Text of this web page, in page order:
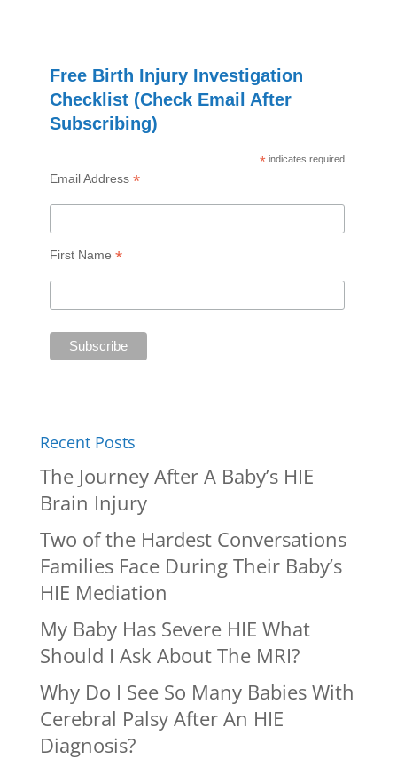
Free Birth Injury Investigation
Checklist (Check Email After
Subscribing)
* indicates required
Email Address *
First Name *
Recent Posts
The Journey After A Baby’s HIE
Brain Injury
Two of the Hardest Conversations
Families Face During Their Baby’s
HIE Mediation
My Baby Has Severe HIE What
Should I Ask About The MRI?
Why Do I See So Many Babies With
Cerebral Palsy After An HIE
Diagnosis?